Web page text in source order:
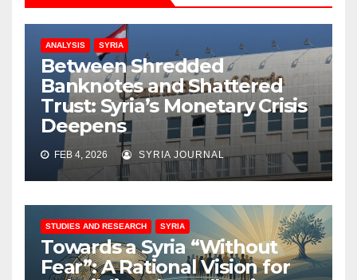
ANALYSIS SYRIA
Between Shredded
Banknotes and Shattered
Trust: Syria’s Monetary Crisis
Deepens
FEB 4, 2026 SYRIA JOURNAL
STUDIES AND RESEARCH SYRIA
Towards a Syria “Without
Fear”: A Rational Vision for